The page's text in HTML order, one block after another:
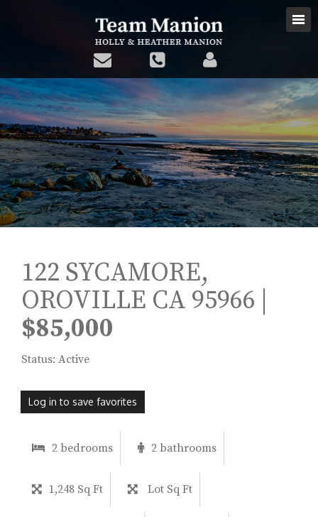
122 SYCAMORE,
OROVILLE CA 95966 |
$85,000
Status: Active
Log in to save favorites
2 bedrooms 2 bathrooms
1,248 Sq Ft Lot Sq Ft